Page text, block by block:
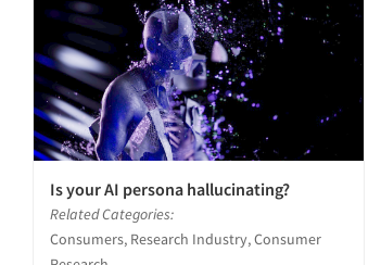
Is your AI persona hallucinating?
Related Categories:
Consumers, Research Industry, Consumer